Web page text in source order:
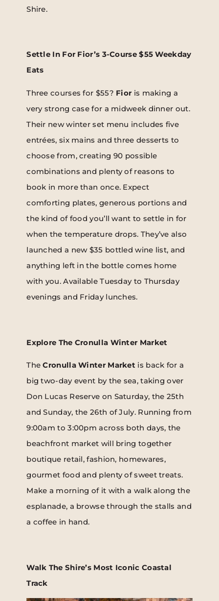
Shire.
Settle In For Fior’s 3-Course $55 Weekday
Eats
Three courses for $55? Fior is making a
very strong case for a midweek dinner out.
Their new winter set menu includes five
entrées, six mains and three desserts to
choose from, creating 90 possible
combinations and plenty of reasons to
book in more than once. Expect
comforting plates, generous portions and
the kind of food you’ll want to settle in for
when the temperature drops. They’ve also
launched a new $35 bottled wine list, and
anything left in the bottle comes home
with you. Available Tuesday to Thursday
evenings and Friday lunches.
Explore The Cronulla Winter Market
TheCronulla Winter Market is back for a
big two-day event by the sea, taking over
Don Lucas Reserve on Saturday, the 25th
and Sunday, the 26th of July. Running from
9:00am to 3:00pm across both days, the
beachfront market will bring together
boutique retail, fashion, homewares,
gourmet food and plenty of sweet treats.
Make a morning of it with a walk along the
esplanade, a browse through the stalls and
a coffee in hand.
Walk The Shire’s Most Iconic Coastal
Track